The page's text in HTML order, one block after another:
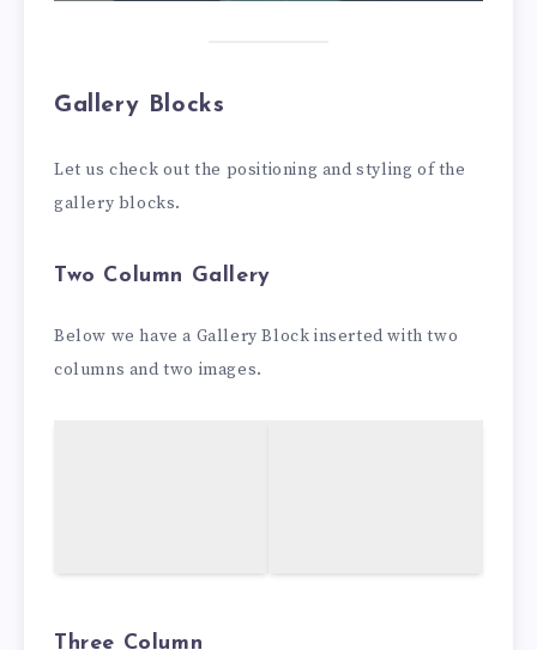
Gallery Blocks
Let us check out the positioning and styling of the
gallery blocks.
Two Column Gallery
Below we have a Gallery Block inserted with two
columns and two images.
Three Column